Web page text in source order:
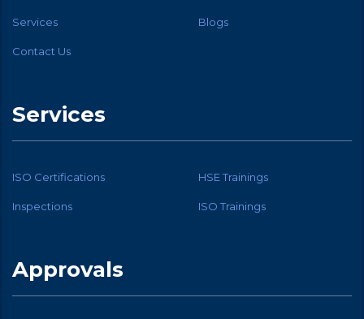
Services Blogs
Contact Us
Services
ISO Certifications HSE Trainings
Inspections ISO Trainings
Approvals